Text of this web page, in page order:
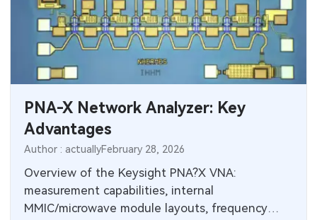
SMT Stencil
Components
PCB Knowledge
Engineering Cases
Industry Insights
Electronic Project
Sheet Metal Processes
Medical Electronics
Robotics & Artificial Intelligence
Security Devices & Systems
Mobile Communications
Memory & Storage Technology
Power & New Energy Solutions
RF & Wireless Technology
PNA-X Network Analyzer: Key
Advantages
Author : actuallyFebruary 28, 2026
Overview of the Keysight PNA?X VNA:
measurement capabilities, internal
MMIC/microwave module layouts, frequency